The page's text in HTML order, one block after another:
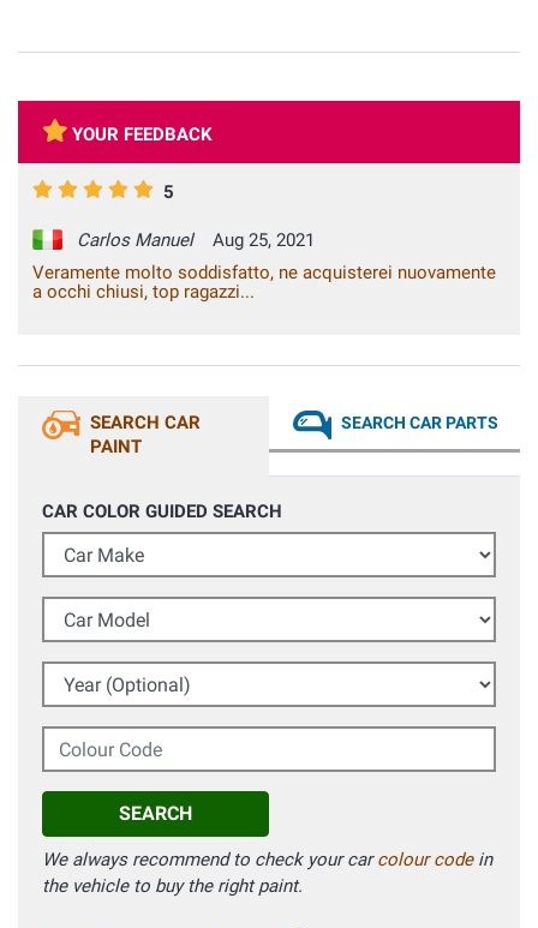
YOUR FEEDBACK
5
Carlos Manuel
Aug 25, 2021
Veramente molto soddisfatto, ne acquisterei nuovamente
a occhi chiusi, top ragazzi...
SEARCH CAR
PAINT
SEARCH CAR PARTS
CAR COLOR GUIDED SEARCH
Car Make
Car Model
Year (Optional)
Colour Code
SEARCH
We always recommend to check your carcolour codein
the vehicle to buy the right paint.